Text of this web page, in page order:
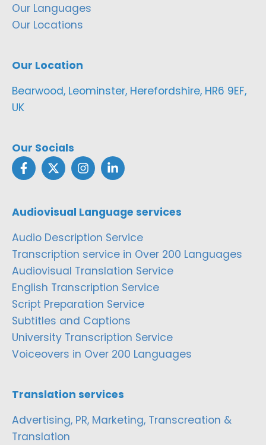
Our Languages
Our Locations
Our Location
Bearwood, Leominster, Herefordshire, HR6 9EF,
UK
Our Socials
Audiovisual Language services
Audio Description Service
Transcription service in Over 200 Languages
Audiovisual Translation Service
English Transcription Service
Script Preparation Service
Subtitles and Captions
University Transcription Service
Voiceovers in Over 200 Languages
Translation services
Advertising, PR, Marketing, Transcreation &
Translation